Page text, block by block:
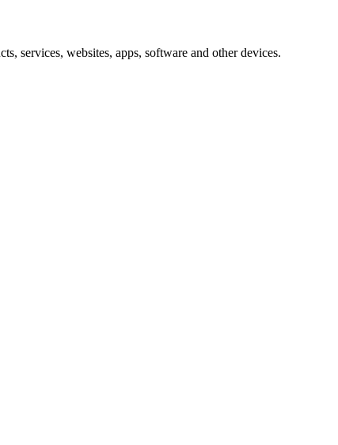
services, websites, apps, software and other devices.